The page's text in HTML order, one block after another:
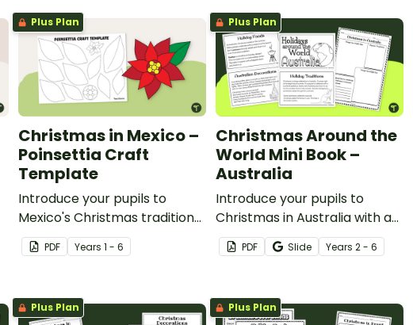
Plus Plan
Christmas in Mexico –
Poinsettia Craft
Template
Introduce your pupils to
Mexico's Christmas traditions
and decorations with a
printable poinsettia craft
PDF Years 1 - 6
Plus Plan
Christmas Around the
World Mini Book –
Australia
Introduce your pupils to
Christmas in Australia with a
printable mini book and
graphic organiser.
PDF Slide Years 2 - 6
Plus Plan Plus Plan